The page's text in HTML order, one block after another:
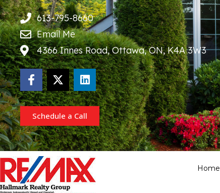
613-795-8660
Email Me
4366 Innes Road, Ottawa, ON, K4A 3W3
Schedule a Call
Home